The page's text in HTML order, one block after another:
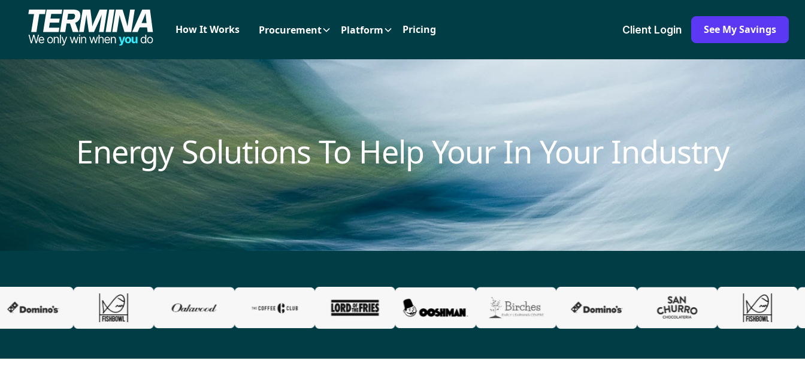
How It Works Procurement Platform Pricing Client Login See My Savings
Energy Solutions To Help Your In Your Industry